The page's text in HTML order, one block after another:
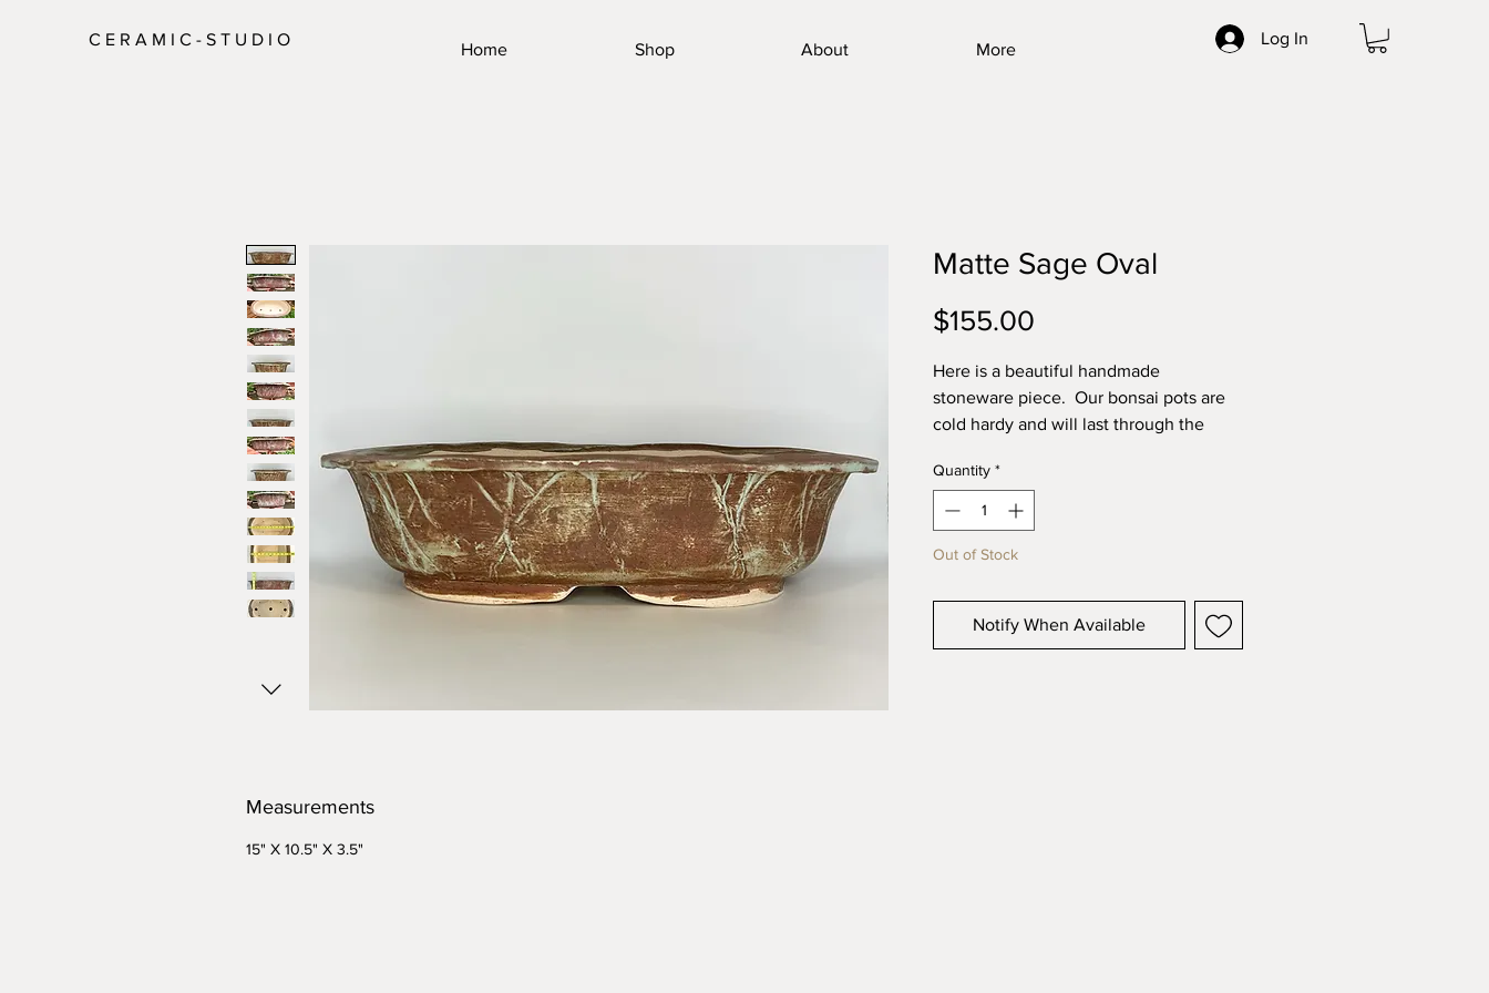
C E R A M I C - S T U D I O Log In
Home Shop About More
Matte Sage Oval
$155.00
Here is a beautiful handmade
stoneware piece. Our bonsai pots are
cold hardy and will last through the
quality locally sourced clays for the best
product possible.
Quantity *
Out of Stock
Notify When Available
Measurements
15" X 10.5" X 3.5"